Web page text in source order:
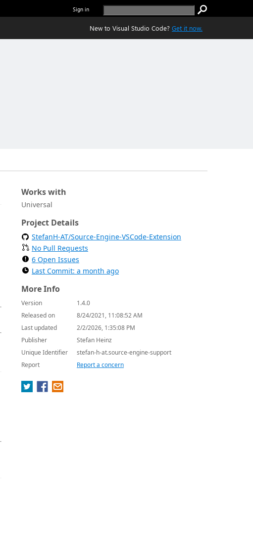
Sign in
New to Visual Studio Code? Get it now.
Works with
Universal
Project Details
StefanH-AT/Source-Engine-VSCode-Extension
No Pull Requests
6 Open Issues
Last Commit: a month ago
More Info
Version
1.4.0
Released on
8/24/2021, 11:08:52 AM
Last updated
2/2/2026, 1:35:08 PM
Publisher
Stefan Heinz
Unique Identifier
stefan-h-at.source-engine-support
Report
Report a concern